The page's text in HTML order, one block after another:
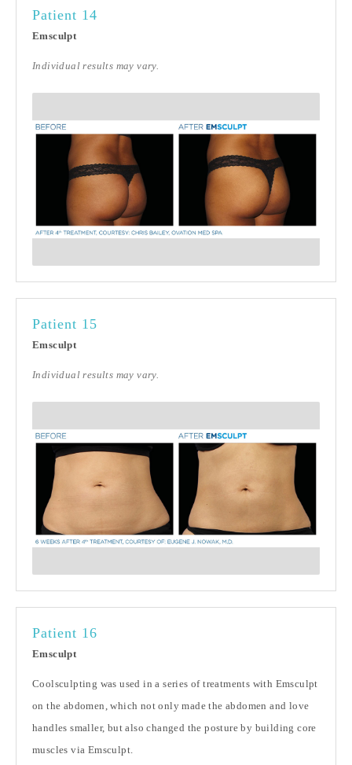
Patient 14
Emsculpt
Individual results may vary.
Patient 15
Emsculpt
Individual results may vary.
Patient 16
Emsculpt
Coolsculpting was used in a series of treatments with Emsculpt
on the abdomen, which not only made the abdomen and love
handles smaller, but also changed the posture by building core
muscles via Emsculpt.